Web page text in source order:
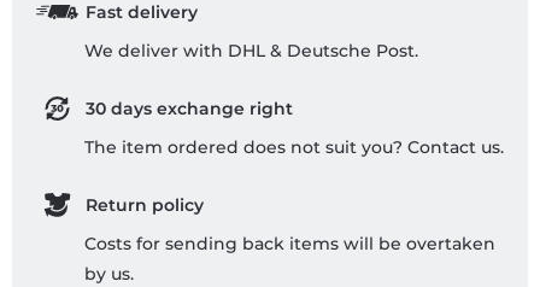
Fast delivery
We deliver with DHL & Deutsche Post.
30 days exchange right
The item ordered does not suit you? Contact us.
Return policy
Costs for sending back items will be overtaken
by us.